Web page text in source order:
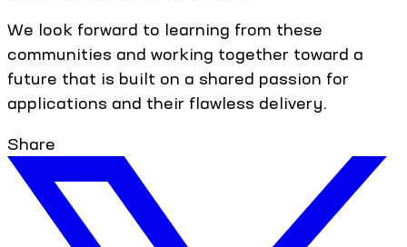
We look forward to learning from these
communities and working together toward a
future that is built on a shared passion for
applications and their flawless delivery.
Share